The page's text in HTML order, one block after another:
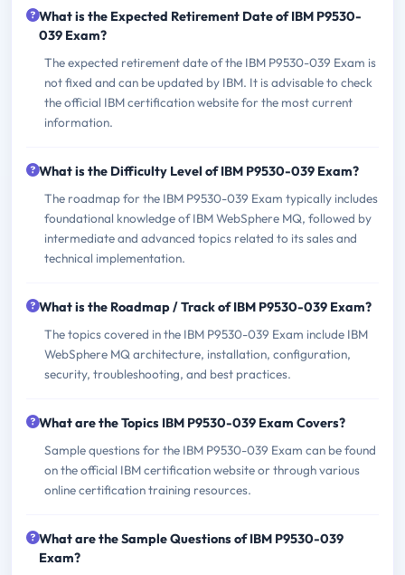
What is the Expected Retirement Date of IBM P9530-
039 Exam?
The expected retirement date of the IBM P9530-039 Exam is
not fixed and can be updated by IBM. It is advisable to check
the official IBM certification website for the most current
information.
What is the Difficulty Level of IBM P9530-039 Exam?
The roadmap for the IBM P9530-039 Exam typically includes
foundational knowledge of IBM WebSphere MQ, followed by
intermediate and advanced topics related to its sales and
technical implementation.
What is the Roadmap / Track of IBM P9530-039 Exam?
The topics covered in the IBM P9530-039 Exam include IBM
WebSphere MQ architecture, installation, configuration,
security, troubleshooting, and best practices.
What are the Topics IBM P9530-039 Exam Covers?
Sample questions for the IBM P9530-039 Exam can be found
on the official IBM certification website or through various
online certification training resources.
What are the Sample Questions of IBM P9530-039
Exam?